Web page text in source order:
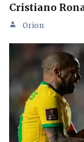
Cristiano
Orion